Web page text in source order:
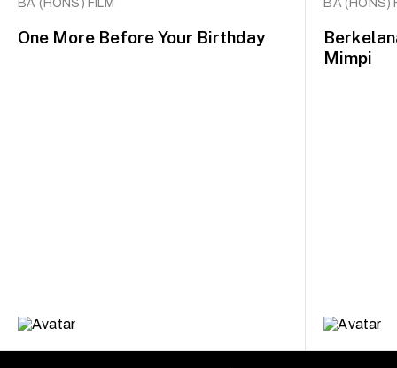
BA (HONS) FILM
One More Before Your Birthday
BA (HONS)
Mimpi